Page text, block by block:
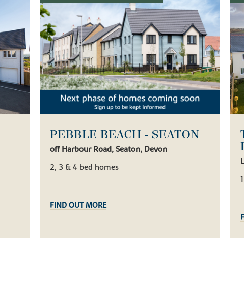
PEBBLE BEACH - SEATON
off Harbour Road, Seaton, Devon
2, 3 & 4 bed homes
FIND OUT MORE